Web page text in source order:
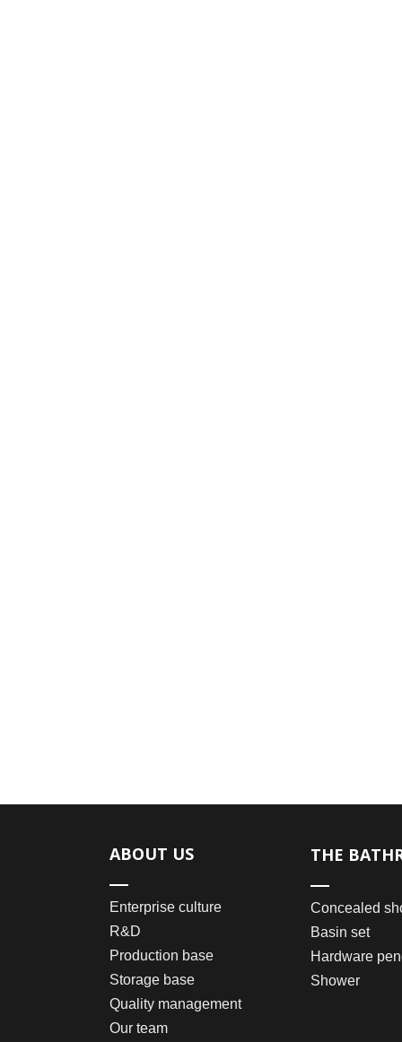
ABOUT US
Enterprise culture
R&D
Production base
Storage base
Quality management
Our team
THE
Concealed
Basin set
Hardware
Shower